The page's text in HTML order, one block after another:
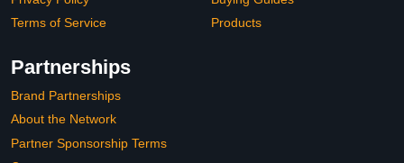
Terms of Service
Products
Partnerships
Brand Partnerships
About the Network
Partner Sponsorship Terms